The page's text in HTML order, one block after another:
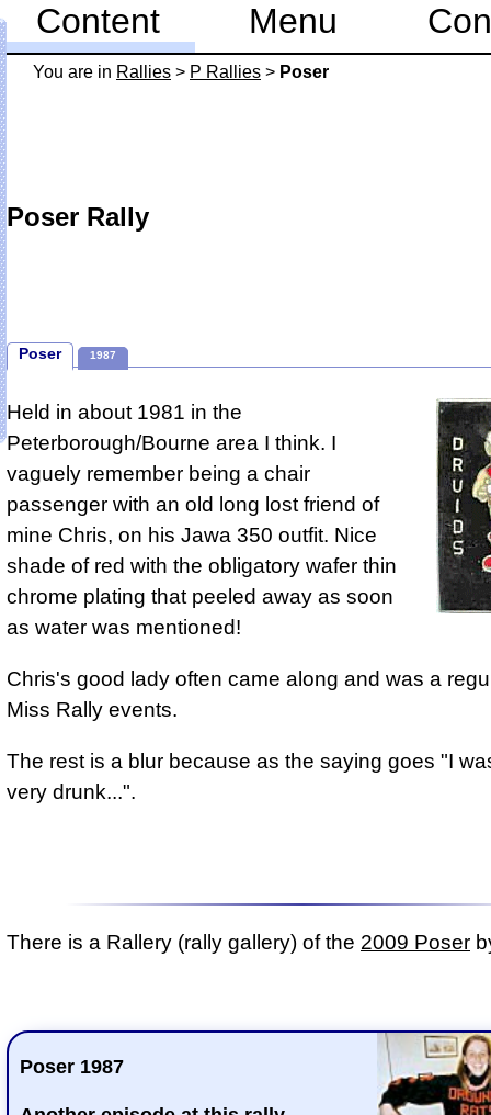
You are in Rallies > P Rallies > Poser
Poser Rally
Poser 1987
Held in about 1981 in the
Peterborough/Bourne area I think. I
vaguely remember being a chair
passenger with an old long lost friend of
mine Chris, on his Jawa 350 outfit. Nice
shade of red with the obligatory wafer thin
chrome plating that peeled away as soon
as water was mentioned!
Chris's good lady often came along and was a
Miss Rally events.
The rest is a blur because as the saying goes "I
very drunk...".
There is a Rallery (rally gallery) of the 2009 Poser
Poser 1987
Content Menu